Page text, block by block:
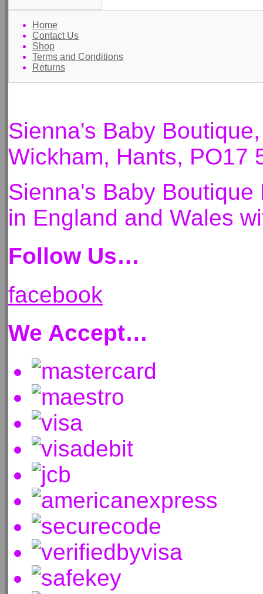
Home
Contact Us
Shop
Terms and Conditions
Returns
Sienna's Baby
Wickham, Hants, PO17
Sienna's Baby
in England and Wales
Follow Us…
facebook
We Accept…